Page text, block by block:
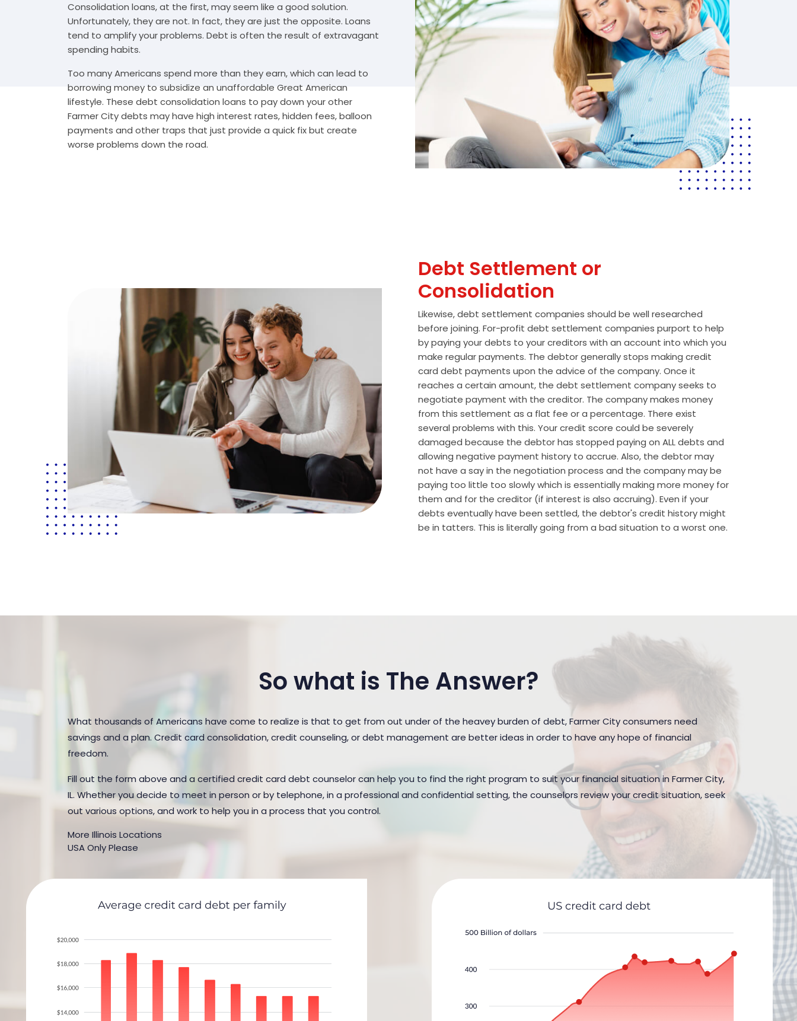
Consolidation loans, at the first, may seem like a good solution.
Unfortunately, they are not. In fact, they are just the opposite. Loans
tend to amplify your problems. Debt is often the result of extravagant
spending habits.
Too many Americans spend more than they earn, which can lead to
borrowing money to subsidize an unaffordable Great American
lifestyle. These debt consolidation loans to pay down your other
Farmer City debts may have high interest rates, hidden fees, balloon
payments and other traps that just provide a quick fix but create
worse problems down the road.
Debt Settlement or
Consolidation
Likewise, debt settlement companies should be well researched
before joining. For-profit debt settlement companies purport to help
by paying your debts to your creditors with an account into which you
make regular payments. The debtor generally stops making credit
card debt payments upon the advice of the company. Once it
reaches a certain amount, the debt settlement company seeks to
negotiate payment with the creditor. The company makes money
from this settlement as a flat fee or a percentage. There exist
several problems with this. Your credit score could be severely
damaged because the debtor has stopped paying on ALL debts and
allowing negative payment history to accrue. Also, the debtor may
not have a say in the negotiation process and the company may be
paying too little too slowly which is essentially making more money for
them and for the creditor (if interest is also accruing). Even if your
debts eventually have been settled, the debtor's credit history might
be in tatters. This is literally going from a bad situation to a worst one.
So what is The Answer?
What thousands of Americans have come to realize is that to get from out under of the heavey burden of debt, Farmer City consumers need
savings and a plan. Credit card consolidation, credit counseling, or debt management are better ideas in order to have any hope of financial
freedom.
Fill out the form above and a certified credit card debt counselor can help you to find the right program to suit your financial situation in Farmer City,
IL. Whether you decide to meet in person or by telephone, in a professional and confidential setting, the counselors review your credit situation, seek
out various options, and work to help you in a process that you control.
More Illinois Locations
USA Only Please